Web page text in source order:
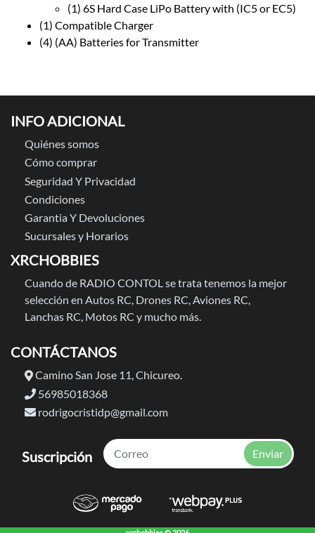
(1) 6S Hard Case LiPo Battery with (IC5 or EC5)
(1) Compatible Charger
(4) (AA) Batteries for Transmitter
INFO ADICIONAL
Quiénes somos
Cómo comprar
Seguridad Y Privacidad
Condiciones
Garantia Y Devoluciones
Sucursales y Horarios
XRCHOBBIES
Cuando de RADIO CONTOL se trata tenemos la mejor
selección en Autos RC, Drones RC, Aviones RC,
Lanchas RC, Motos RC y mucho más.
CONTÁCTANOS
Camino San Jose 11, Chicureo.
56985018368
rodrigocristidp@gmail.com
Suscripción Enviar